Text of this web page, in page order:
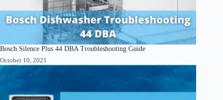
Bosch Silence Plus 44 DBA Troubleshooting Guide
October 10, 2021